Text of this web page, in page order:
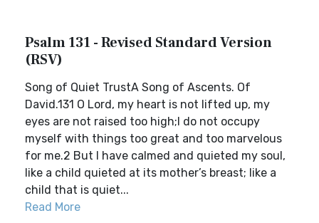
Psalm 131 - Revised Standard Version
(RSV)
Song of Quiet TrustA Song of Ascents. Of
David.131 O Lord, my heart is not lifted up, my
eyes are not raised too high;I do not occupy
myself with things too great and too marvelous
for me.2 But I have calmed and quieted my soul,
like a child quieted at its mother’s breast; like a
child that is quiet...
Read More